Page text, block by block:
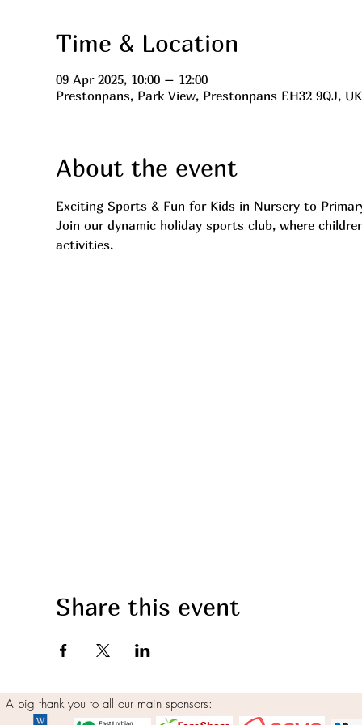
Time & Location
09 Apr 2025, 10:00 – 12:00
Prestonpans, Park View, Prestonpans EH32 9QJ, UK
About the event
Exciting Sports & Fun for Kids in Nursery to
Join our dynamic holiday sports club, where
activities.
Share this event
A big thank you to all our main sponsors: